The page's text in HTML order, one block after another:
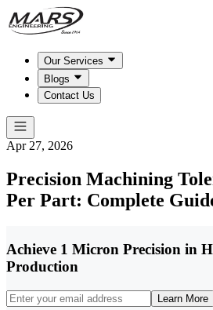
Our Services
Blogs
Contact Us
Apr 27, 2026
Precision Machining
Per Part: Complete
Achieve 1 Micron Precision in
Production
Learn More